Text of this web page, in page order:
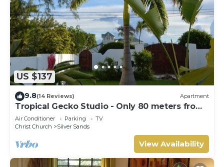
US $137
9.8(14 Reviews) Apartment
Tropical Gecko Studio - Only 80 meters from
the Ocean!
Air Conditioner Parking
TV
Christ Church
Silver Sands
View Availability